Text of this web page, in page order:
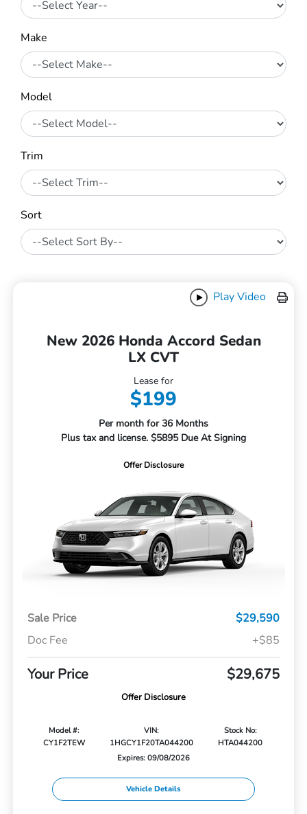
Make
Model
Trim
Sort
Play Video
New 2026 Honda Accord Sedan
LX CVT
Lease for
$199
Per month for 36 Months
Plus tax and license. $5895 Due At Signing
Offer Disclosure
Sale Price
$29,590
Doc Fee
+$85
Your Price $29,675
Offer Disclosure
Model #:
CY1F2TEW
VIN:
1HGCY1F20TA044200
Stock No:
HTA044200
Expires: 09/08/2026
Vehicle Details